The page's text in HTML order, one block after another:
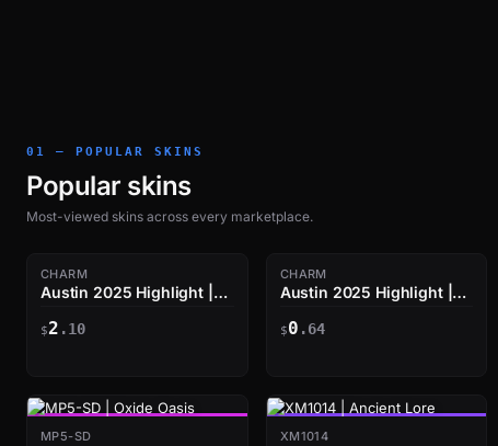
01 — POPULAR SKINS
Popular skins
Most-viewed skins across every marketplace.
CHARM
Austin 2025 Highlight |
$2 .10
CHARM
Austin 2025 Highlight |
$0 .64
MP5-SD XM1014